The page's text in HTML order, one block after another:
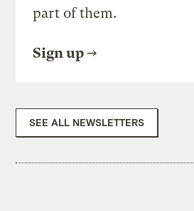
part of them.
Sign up
SEE ALL NEWSLETTERS